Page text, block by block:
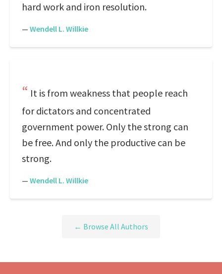
hard work and iron resolution.
— Wendell L. Willkie
It is from weakness that people reach
for dictators and concentrated
government power. Only the strong can
be free. And only the productive can be
strong.
— Wendell L. Willkie
← Browse All Authors